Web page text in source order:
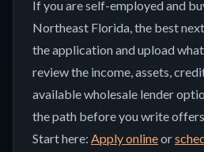
If you are self-employed and
Northeast Florida, the best
the application and upload
review the income, assets,
available wholesale lender
the path before you write
Start here: Apply onlineor